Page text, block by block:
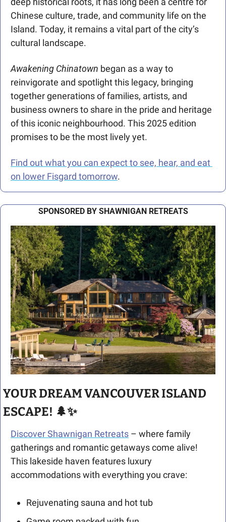
Chinese culture, trade, and community life on the
Island. Today, it remains a vital part of the city’s
cultural landscape.
Awakening Chinatown began as a way to
reinvigorate and spotlight this legacy, bringing
together generations of families, artists, and
business owners to share in the pride and heritage
of this iconic neighbourhood. This 2025 edition
promises to be the most lively yet.
Find out what you can expect to see, hear, and eat
on lower Fisgard tomorrow.
SPONSORED BY SHAWNIGAN RETREATS
YOUR DREAM VANCOUVER ISLAND
ESCAPE! 🌲✨
Discover Shawnigan Retreats – where family
gatherings and romantic getaways come alive!
This lakeside haven features luxury
accommodations with everything you crave:
Rejuvenating sauna and hot tub